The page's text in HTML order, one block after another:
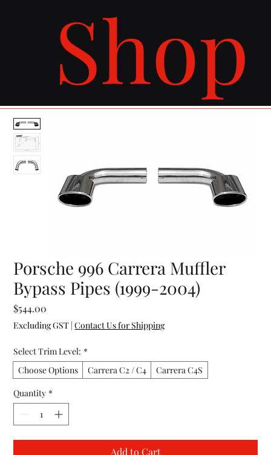
Shop
Porsche 996 Carrera Muffler
Bypass Pipes (1999-2004)
$544.00
Excluding GST |Contact Us for Shipping
Select Trim Level: *
Choose Options
Carrera C2 / C4
Carrera C4S
Quantity *
Add to Cart